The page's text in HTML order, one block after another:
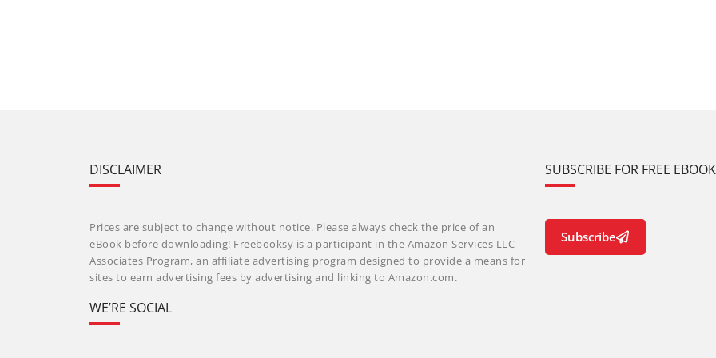
DISCLAIMER
Prices are subject to change without notice. Please always check the price of an
eBook before downloading! Freebooksy is a participant in the Amazon Services LLC
Associates Program, an affiliate advertising program designed to provide a means for
sites to earn advertising fees by advertising and linking to Amazon.com.
WE’RE SOCIAL
SUBSCRIBE FOR FREE
Subscribe